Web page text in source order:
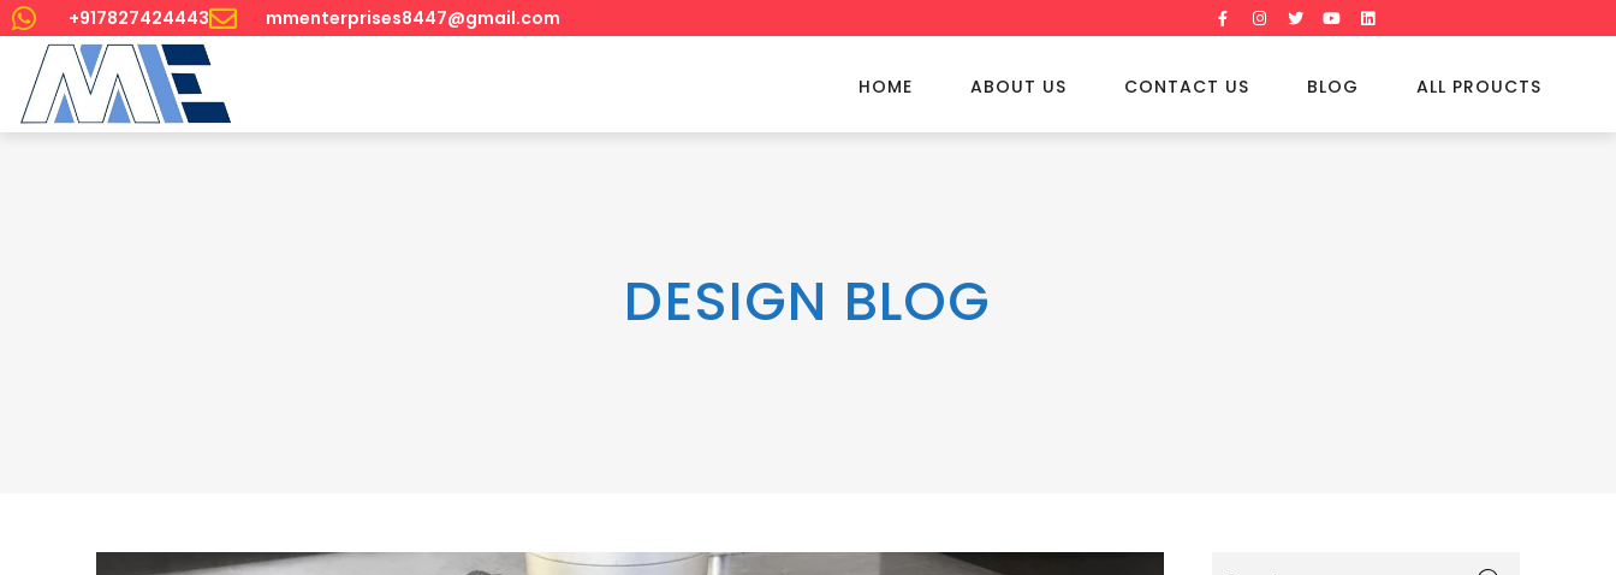
+917827424443 mmenterprises8447@gmail.com
HOME ABOUT US CONTACT US BLOG ALL PROUCTS
DESIGN BLOG